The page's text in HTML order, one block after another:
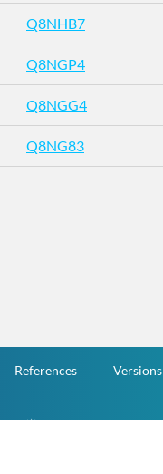
Q8NHB7
Q8NGP4
Q8NGG4
Q8NG83
References Versions